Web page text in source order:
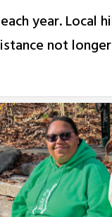
year. Local
not